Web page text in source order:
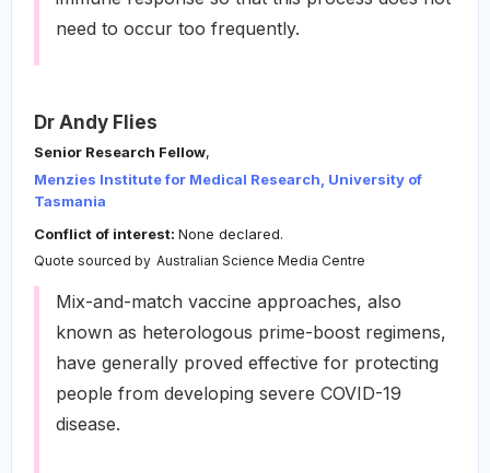
need to occur too frequently.
Dr Andy Flies
Senior Research Fellow,
Menzies Institute for Medical Research, University of
Tasmania
Conflict of interest: None declared.
Quote sourced by Australian Science Media Centre
Mix-and-match vaccine approaches, also
known as heterologous prime-boost regimens,
have generally proved effective for protecting
people from developing severe COVID-19
disease.